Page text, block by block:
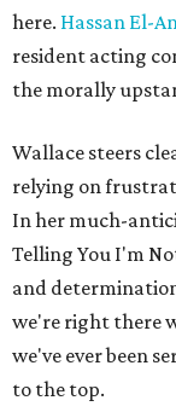
here. Hassan El-
resident acting
the morally
Wallace steers
relying on
In her much-
Telling You I'm
and
we're right there
we've ever been
to the top.